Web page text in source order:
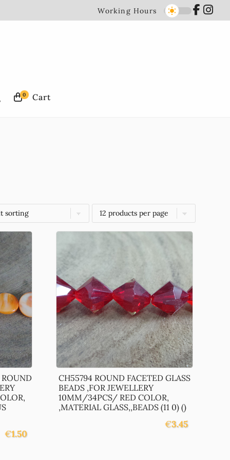
Working Hours
0
€1.50
CH55794 ROUND FACETED GLASS
BEADS ,FOR JEWELLERY
10MM/34PCS/ RED COLOR,
,MATERIAL GLASS,,BEADS (11 0) ()
€3.45